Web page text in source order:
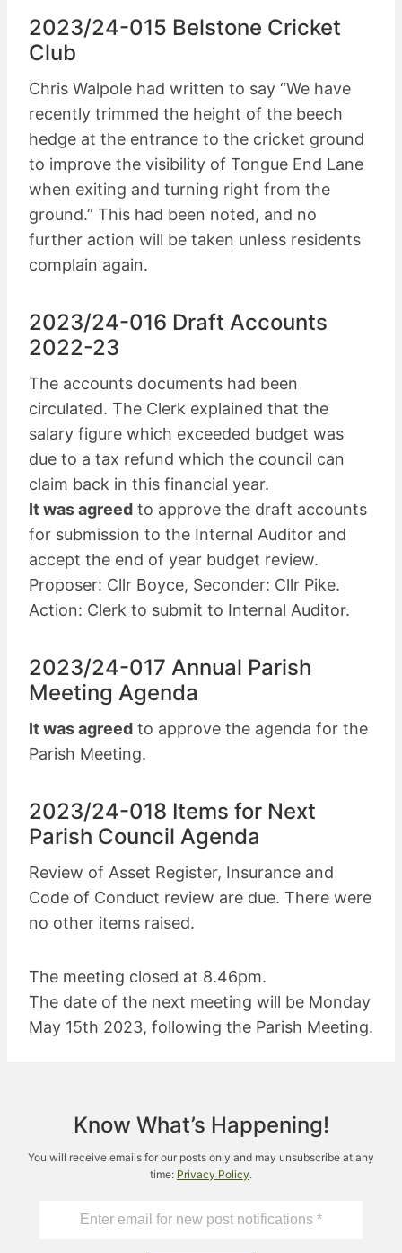
2023/24-015 Belstone Cricket
Club
Chris Walpole had written to say “We have
recently trimmed the height of the beech
hedge at the entrance to the cricket ground
to improve the visibility of Tongue End Lane
when exiting and turning right from the
ground.” This had been noted, and no
further action will be taken unless residents
complain again.
2023/24-016 Draft Accounts
2022-23
The accounts documents had been
circulated. The Clerk explained that the
salary figure which exceeded budget was
due to a tax refund which the council can
claim back in this financial year.
It was agreed to approve the draft accounts
for submission to the Internal Auditor and
accept the end of year budget review.
Proposer: Cllr Boyce, Seconder: Cllr Pike.
Action: Clerk to submit to Internal Auditor.
2023/24-017 Annual Parish
Meeting Agenda
It was agreed to approve the agenda for the
Parish Meeting.
2023/24-018 Items for Next
Parish Council Agenda
Review of Asset Register, Insurance and
Code of Conduct review are due. There were
no other items raised.
The meeting closed at 8.46pm.
The date of the next meeting will be Monday
May 15th 2023, following the Parish Meeting.
Know What’s Happening!
You will receive emails for our posts only and may unsubscribe at any
time: Privacy Policy.